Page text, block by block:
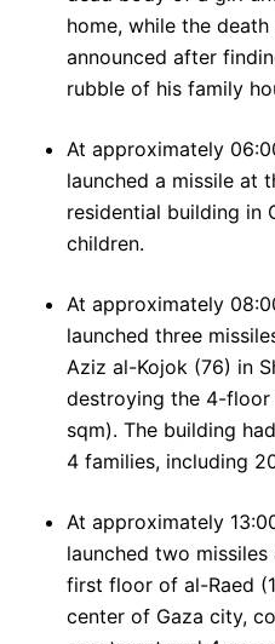
home, while the
announced after
rubble of his family
At approximately
launched a missile at
residential building in
children.
At approximately
launched three
Aziz al-Kojok (76) in
destroying the 4-
sqm). The building
4 families, including
At approximately
launched two
first floor of al-Raed
center of Gaza city,